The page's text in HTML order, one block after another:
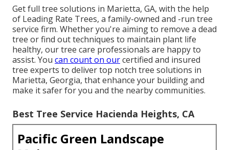
Get full tree solutions in Marietta, GA, with the help
of Leading Rate Trees, a family-owned and -run tree
service firm. Whether you're aiming to remove a dead
tree or find out techniques to maintain plant life
healthy, our tree care professionals are happy to
assist. You can count on ourcertified and insured
tree experts to deliver top notch tree solutions in
Marietta, Georgia, that enhance your building and
make it safer for you and the nearby communities.
Best Tree Service Hacienda Heights, CA
Pacific Green Landscape